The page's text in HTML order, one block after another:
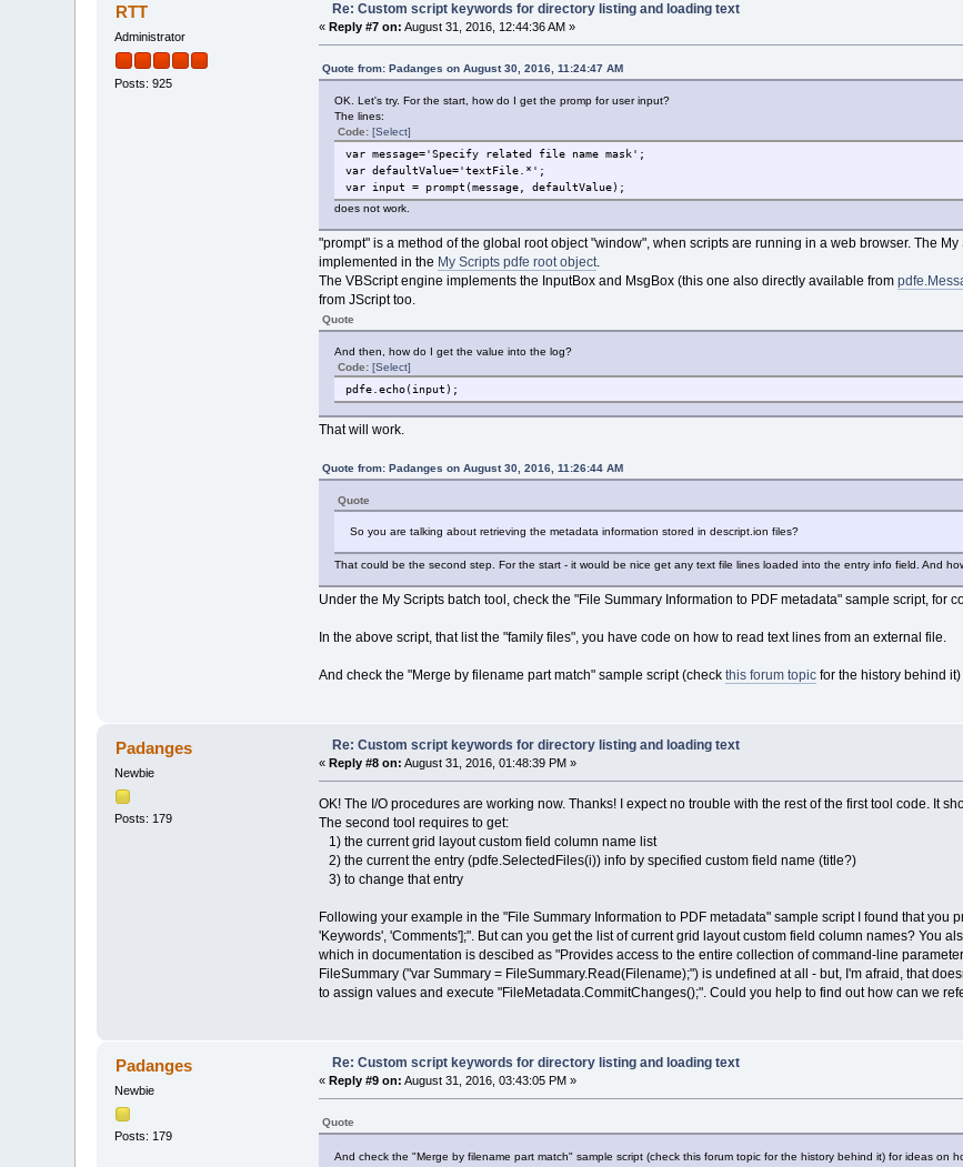
RTT
Administrator
Posts: 925
Re: Custom script keywords for directory listing and loading text
« Reply #7 on: August 31, 2016, 12:44:36 AM »
Quote from: Padanges on August 30, 2016, 11:24:47 AM
OK. Let's try. For the start, how do I get the promp for user input?
The lines:
Code: [Select]
var message='Specify related file name mask';
var defaultValue='textFile.*';
var input = prompt(message, defaultValue);
does not work.
"prompt" is a method of the global root object "window", when scripts are running in a web browser. The
implemented in the My Scripts pdfe root object.
The VBScript engine implements the InputBox and MsgBox (this one also directly available from
from JScript too.
Quote
And then, how do I get the value into the log?
Code: [Select]
pdfe.echo(input);
That will work.
Quote from: Padanges on August 30, 2016, 11:26:44 AM
Quote
So you are talking about retrieving the metadata information stored in descript.ion files?
That could be the second step. For the start - it would be nice get any text file lines loaded into the entry info field. And
Under the My Scripts batch tool, check the "File Summary Information to PDF metadata" sample script, for
In the above script, that list the "family files", you have code on how to read text lines from an external file.
And check the "Merge by filename part match" sample script (check this forum topicfor the history behind
Padanges
Newbie
Posts: 179
Re: Custom script keywords for directory listing and loading text
« Reply #8 on: August 31, 2016, 01:48:39 PM »
OK! The I/O procedures are working now. Thanks! I expect no trouble with the rest of the first tool code. It
The second tool requires to get:
1) the current grid layout custom field column name list
2) the current the entry (pdfe.SelectedFiles(i)) info by specified custom field name (title?)
3) to change that entry
Following your example in the "File Summary Information to PDF metadata" sample script I found that you
'Keywords', 'Comments'];". But can you get the list of current grid layout custom field column names? You
which in documentation is descibed as "Provides access to the entire collection of command-line
FileSummary ("var Summary = FileSummary.Read(Filename);") is undefined at all - but, I'm afraid, that
to assign values and execute "FileMetadata.CommitChanges();". Could you help to find out how can we
Padanges
Newbie
Posts: 179
Re: Custom script keywords for directory listing and loading text
« Reply #9 on: August 31, 2016, 03:43:05 PM »
Quote
And check the "Merge by filename part match" sample script (check this forum topic for the history behind it) for ideas on